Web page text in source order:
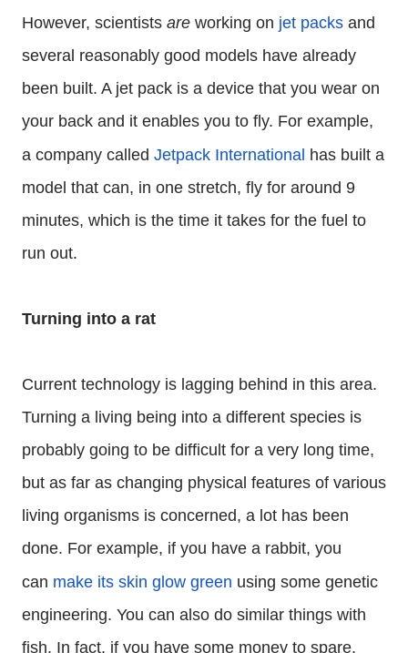
However, scientists are working on jet packs and
several reasonably good models have already
been built. A jet pack is a device that you wear on
your back and it enables you to fly. For example,
a company called Jetpack International has built a
model that can, in one stretch, fly for around 9
minutes, which is the time it takes for the fuel to
run out.
Turning into a rat
Current technology is lagging behind in this area.
Turning a living being into a different species is
probably going to be difficult for a very long time,
but as far as changing physical features of various
living organisms is concerned, a lot has been
done. For example, if you have a rabbit, you
can make its skin glow green using some genetic
engineering. You can also do similar things with
fish. In fact, if you have some money to spare,